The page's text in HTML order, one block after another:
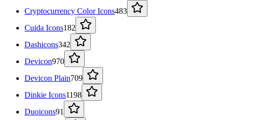
Cryptocurrency Color Icons483
Cuida Icons182
Dashicons342
Devicon970
Devicon Plain709
Dinkie Icons1198
Duoicons91